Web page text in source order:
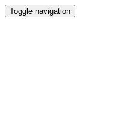
Toggle navigation